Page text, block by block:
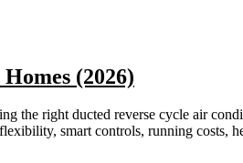
(2026)
the right ducted reverse cycle air
smart controls, running